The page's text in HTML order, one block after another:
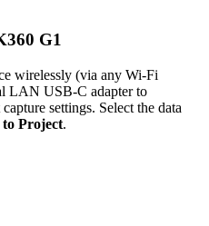
G1
wirelessly (via any Wi-Fi
LAN USB-C adapter to
settings. Select the data
Project.